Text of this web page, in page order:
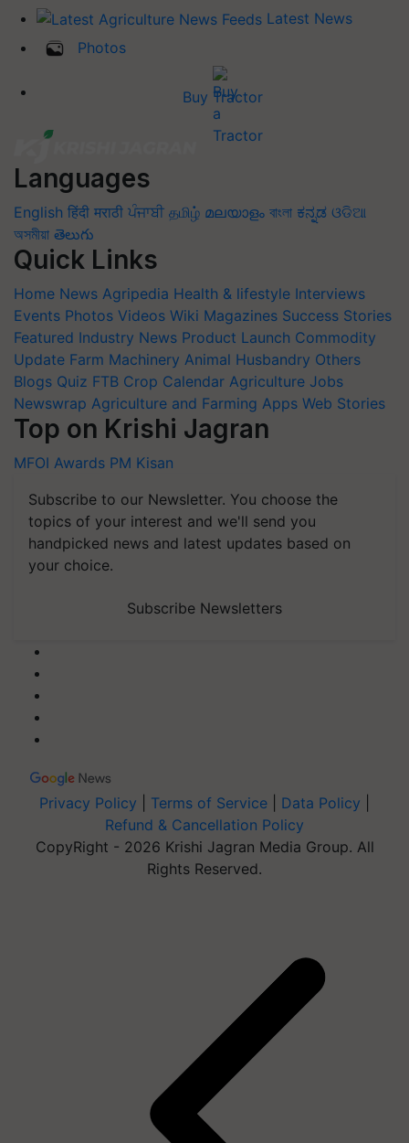
Latest News
Photos
Buy Tractor
Languages
English हिंदी मराठी ਪੰਜਾਬੀ தமிழ் മലയാളം বাংলা ಕನ್ನಡ ଓଡିଆ
অসমীয়া తెలుగు
Quick Links
Home News Agripedia Health & lifestyle Interviews
Events Photos Videos Wiki Magazines Success Stories
Featured Industry News Product Launch Commodity
Update Farm Machinery Animal Husbandry Others
Blogs Quiz FTB Crop Calendar Agriculture Jobs
Newswrap Agriculture and Farming Apps Web Stories
Top on Krishi Jagran
MFOI Awards PM Kisan
Subscribe to our Newsletter. You choose the
topics of your interest and we'll send you
handpicked news and latest updates based on
your choice.
Subscribe Newsletters
Privacy Policy Terms of Service Data Policy
Refund & Cancellation Policy
CopyRight - 2026 Krishi Jagran Media Group. All
Rights Reserved.